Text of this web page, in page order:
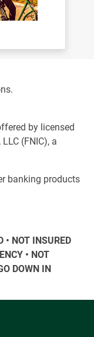
by licensed
(FNIC), a
banking products
• NOT INSURED
• NOT
DOWN IN